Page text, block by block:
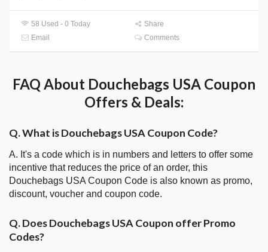
58 Used - 0 Today
Share
Email
Comments
FAQ About Douchebags USA Coupon
Offers & Deals:
Q. What is Douchebags USA Coupon Code?
A. It's a code which is in numbers and letters to offer some
incentive that reduces the price of an order, this
Douchebags USA Coupon Code is also known as promo,
discount, voucher and coupon code.
Q. Does Douchebags USA Coupon offer Promo
Codes?